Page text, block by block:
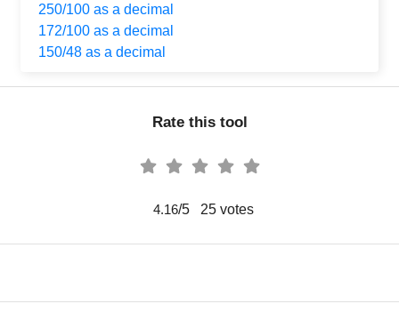
250/100 as a decimal
172/100 as a decimal
150/48 as a decimal
Rate this tool
4.16/5 25votes